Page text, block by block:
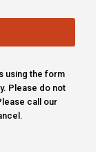
using the form
Please do not
call our